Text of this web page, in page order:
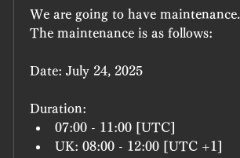
We are going to have maintenance.
The maintenance is as follows:
Date: July 24, 2025
Duration:
07:00 - 11:00 [UTC]
UK: 08:00 - 12:00 [UTC +1]